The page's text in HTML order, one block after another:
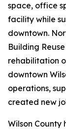
space, office
facility while
downtown.
Building
rehabilitation
downtown
operations,
created new
Wilson County